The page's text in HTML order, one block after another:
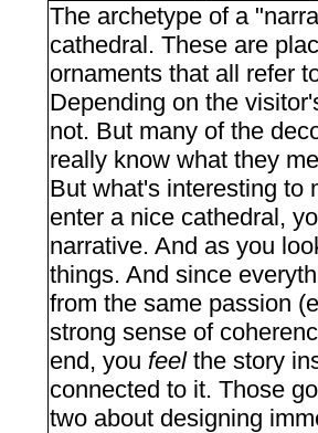
The archetype of a
cathedral. These are
ornaments that all refer
Depending on the
not. But many of the
really know what they
But what's interesting to
enter a nice cathedral,
narrative. And as you
things. And since
from the same passion
strong sense of
end, you feelthe story
connected to it. Those
two about designing